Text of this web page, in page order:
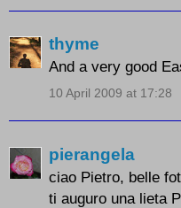
thyme
And a very good
10 April 2009 at 17:28
pierangela
ciao Pietro, belle
ti auguro una lieta